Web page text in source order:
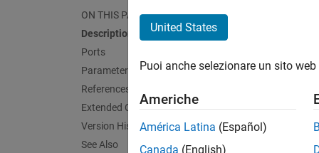
ON THIS PAGE
Description
Ports
Parameters
References
Extended Capabilities
Version History
See Also
United States
Puoi anche selezionare un sito
Americhe
América Latina (Español)
Canada (English)